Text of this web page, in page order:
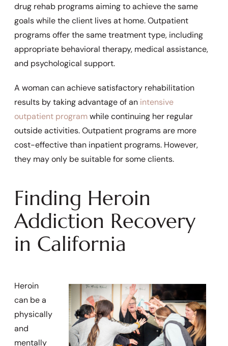
drug rehab programs aiming to achieve the same
goals while the client lives at home. Outpatient
programs offer the same treatment type, including
appropriate behavioral therapy, medical assistance,
and psychological support.
A woman can achieve satisfactory rehabilitation
results by taking advantage of an intensive
outpatient programwhile continuing her regular
outside activities. Outpatient programs are more
cost-effective than inpatient programs. However,
they may only be suitable for some clients.
Finding Heroin
Addiction Recovery
in California
Heroin
can be a
physically
and
mentally